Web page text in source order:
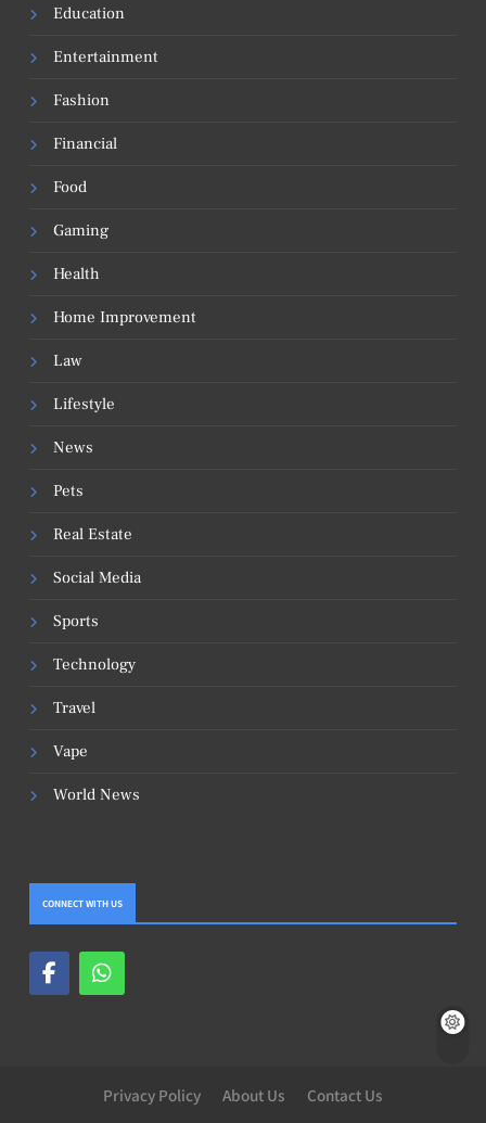
Education
Entertainment
Fashion
Financial
Food
Gaming
Health
Home Improvement
Law
Lifestyle
News
Pets
Real Estate
Social Media
Sports
Technology
Travel
Vape
World News
CONNECT WITH US
Privacy Policy About Us Contact Us